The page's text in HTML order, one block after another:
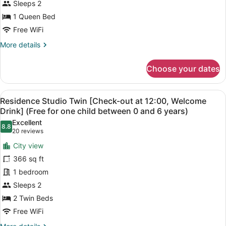
out
at
12:00,
Welcome
for
one
child
between
0
and
6
years)
Sleeps 2
1 Queen Bed
Free WiFi
More details
More
Studio
Queen
[Check-
out
at
12:00,
Welcome
Drink]
(Free
for
one
child
between
0
and
Choose your dates
View
all
photos
for
Residence
Studio
Twin
[Check-
out
at
12:00,
Welcome
A hotel room with two beds, a
4
Residence Studio Twin [Check-out at 12:00, Welcome
Drink] (Free for one child between 0 and 6 years)
8.88.8 out of 10
Excellent
20 reviews
(20
reviews)
City view
366 sq ft
1 bedroom
Sleeps 2
2 Twin Beds
Free WiFi